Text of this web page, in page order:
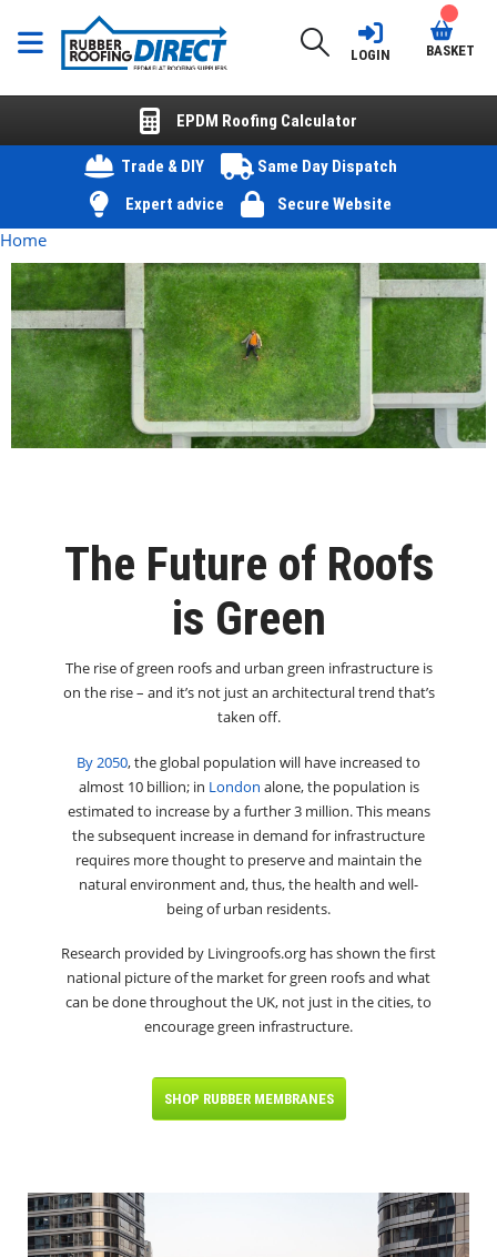
LOGIN BASKET
EPDM Roofing Calculator
Trade & DIY
Same Day Dispatch
Expert advice
Secure Website
Home
The Future of Roofs
is Green
The rise of green roofs and urban green infrastructure is
on the rise – and it’s not just an architectural trend that’s
taken off.
By 2050, the global population will have increased to
almost 10 billion; in London alone, the population is
estimated to increase by a further 3 million. This means
the subsequent increase in demand for infrastructure
requires more thought to preserve and maintain the
natural environment and, thus, the health and well-
being of urban residents.
Research provided by Livingroofs.org has shown the first
national picture of the market for green roofs and what
can be done throughout the UK, not just in the cities, to
encourage green infrastructure.
SHOP RUBBER MEMBRANES